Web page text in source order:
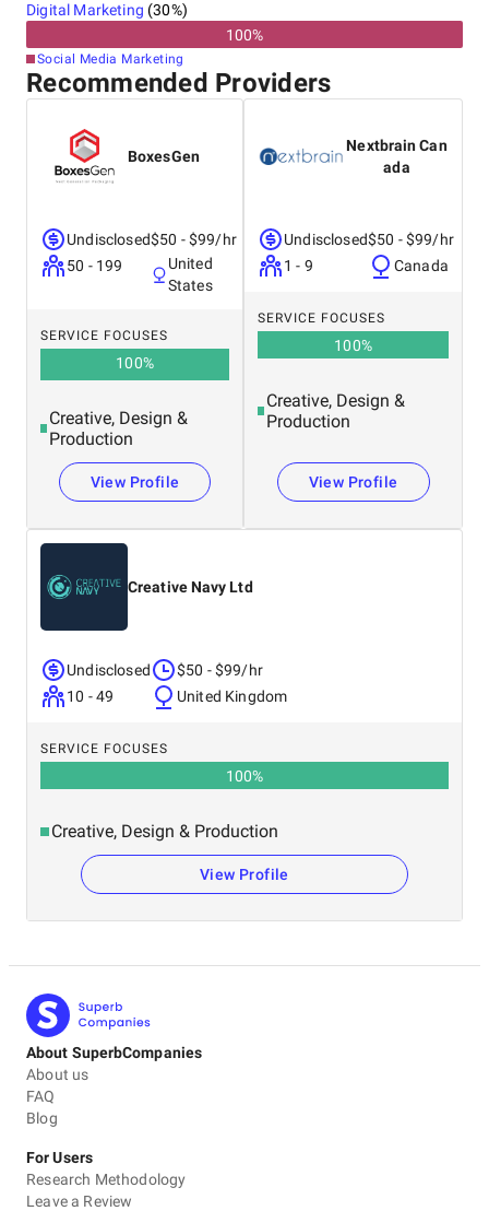
Digital Marketing (30%)
100%
Social Media Marketing
Recommended Providers
BoxesGen
Undisclosed
50 - 199
$50 - $99/hr
United
States
SERVICE FOCUSES
100%
Creative, Design &
Production
View Profile
Nextbrain Can
ada
Undisclosed
1 - 9
$50 - $99/hr
Canada
SERVICE FOCUSES
100%
Creative, Design &
Production
View Profile
Creative Navy Ltd
Undisclosed
10 - 49
$50 - $99/hr
United Kingdom
SERVICE FOCUSES
100%
Creative, Design & Production
View Profile
About SuperbCompanies
About us
FAQ
Blog
For Users
Research Methodology
Leave a Review